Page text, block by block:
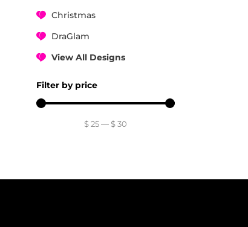
Christmas
DraGlam
View All Designs
Filter by price
$25— $30